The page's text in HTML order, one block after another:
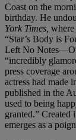
Coast on the
birthday. He
York Times, where
“Star’s Body is
Left No
“incredibly
press coverage
actress had made
published in the
used to being
granted.” Created
emerges as a